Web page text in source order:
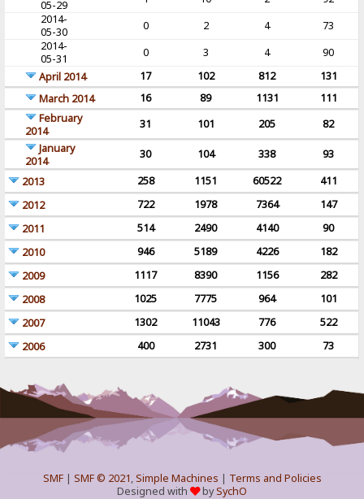
05-29
2014-
05-30
0 2 4
73
2014-
05-31
0 3 4
90
April 2014
17 102 812
131
March 2014
16 89 1131
111
February
2014
31 101 205
82
January
2014
30 104 338
93
2013
258 1151 60522
411
2012
722 1978 7364
147
2011
514 2490 4140
90
2010
946 5189 4226
182
2009
1117 8390 1156
282
2008
1025 7775 964
101
2007
1302 11043 776
522
2006
400 2731 300 73
SMF| SMF © 2021,Simple Machines | Terms and Policies
Designed with
bySychO